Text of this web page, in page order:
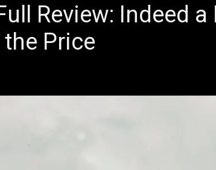
Review: Indeed a
Price